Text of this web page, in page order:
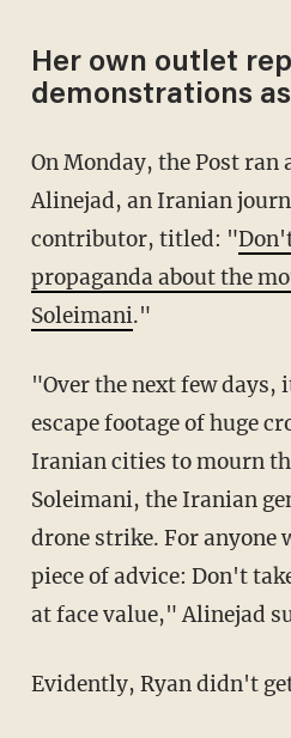
Her own outlet
demonstrations
On Monday, the Post ran a story by Masih
Alinejad, an Iranian
contributor, titled: "
propaganda about the
Soleimani."
"Over the next few days, it will be hard to
escape footage of huge
Iranian cities to mourn
Soleimani, the Iranian
drone strike. For anyone
piece of advice: Don't
at face value," Alinejad
Evidently, Ryan didn't